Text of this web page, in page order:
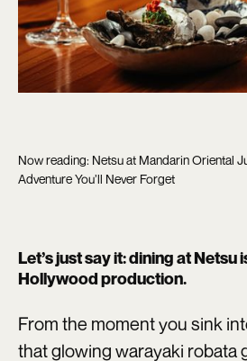
Now reading: Netsu at Mandarin Oriental
Adventure You’ll Never Forget
Let’s just say it: dining at Netsu
Hollywood production.
From the moment you sink
that glowing warayaki robata